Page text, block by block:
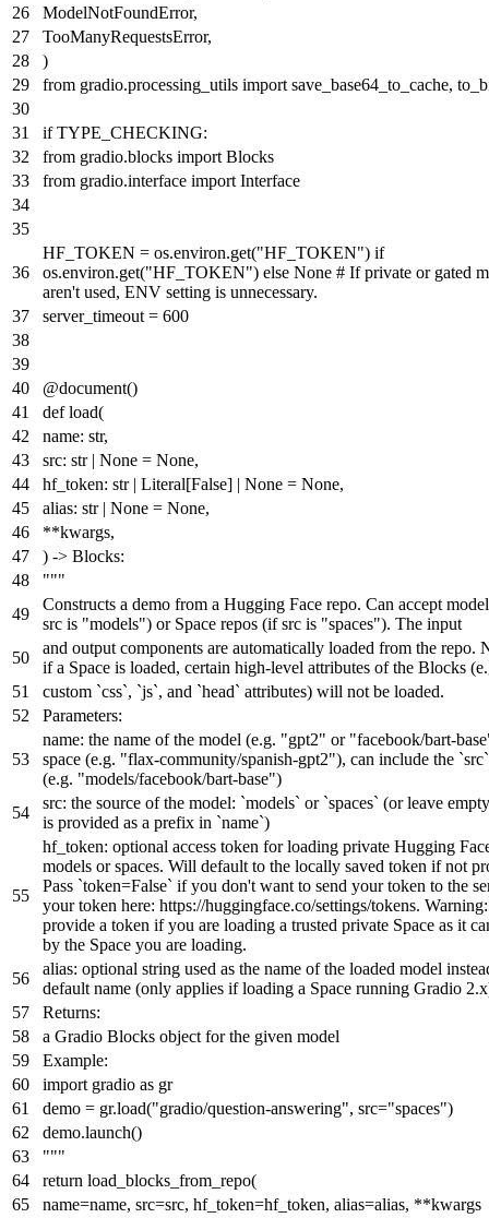
ModelNotFoundError,
TooManyRequestsError,
)
from gradio.processing_utils import save_base64_to_cache,
ifTYPE_CHECKING:
from gradio.blocks import Blocks
from gradio.interface import Interface
HF_TOKEN = os.environ.get("HF_TOKEN") if
os.environ.get("HF_TOKEN") else None # If private or gated
aren't used, ENV setting is unnecessary.
server_timeout = 600
@document()
def load(
name: str,
src: str| None = None,
hf_token: str| Literal[False] | None = None,
alias: str| None = None,
**kwargs,
) -> Blocks:
"""
Constructs a demo from a Hugging Face repo. Can accept
src is "models") or Space repos (if src is "spaces"). The input
and output components are automatically loaded from the repo.
if a Space is loaded, certain high-level attributes of the Blocks
custom `css`, `js`, and `head` attributes) will not be loaded.
Parameters:
name: the name of the model (e.g. "gpt2" or "facebook/bart-
space (e.g. "flax-community/spanish-gpt2"), can include the
(e.g. "models/facebook/bart-base")
src: the source of the model: `models` or `spaces` (or leave
is provided as a prefix in `name`)
hf_token: optional access token for loading private Hugging
models or spaces. Will default to the locally saved token if not
Pass `token=False` if you don't want to send your token to the
your token here: https://huggingface.co/settings/tokens.
provide a token if you are loading a trusted private Space as it
by the Space you are loading.
alias: optional string used as the name of the loaded model
default name (only applies if loading a Space running Gradio
Returns:
a Gradio Blocks object for the given model
Example:
import gradio as gr
demo = gr.load("gradio/question-answering", src="spaces")
demo.launch()
"""
return load_blocks_from_repo(
name=name, src=src, hf_token=hf_token, alias=alias, **kwargs